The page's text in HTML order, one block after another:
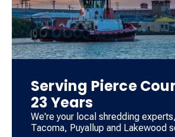
Serving Pierce
23 Years
We're your local shredding
Tacoma, Puyallup and Lakewood